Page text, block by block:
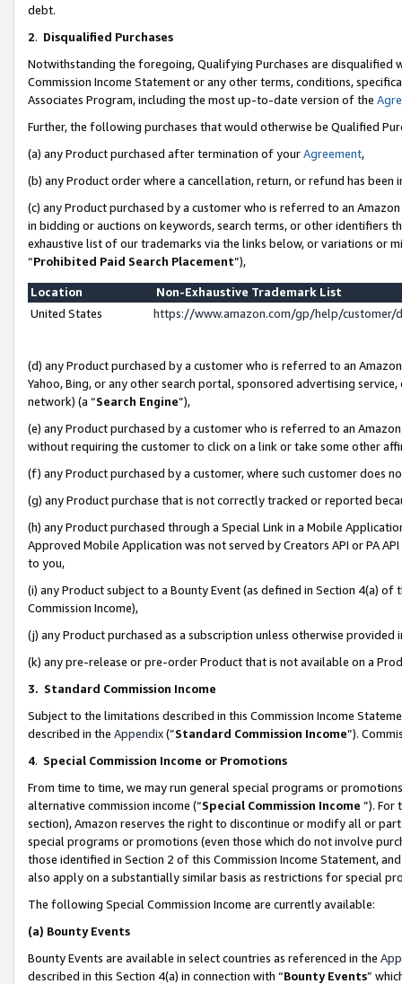
debt.
2. Disqualified Purchases
Notwithstanding the foregoing, Qualifying Purchases are disqualified
Commission Income Statement or any other terms, conditions,
Associates Program, including the most up-to-date version of the
Further, the following purchases that would otherwise be Qualified
(a) any Product purchased after termination of yourAgreement,
(b) any Product order where a cancellation, return, or refund has been
(c) any Product purchased by a customer who is referred to an
in bidding or auctions on keywords, search terms, or other identifiers
exhaustive list of our trademarks via the links below, or variations or
“Prohibited Paid Search Placement”),
Location
Non-Exhaustive Trademark List
United States
https://www.amazon.com/gp/help/
(d) any Product purchased by a customer who is referred to an
Yahoo, Bing, or any other search portal, sponsored advertising
network) (a “Search Engine”),
(e) any Product purchased by a customer who is referred to an
without requiring the customer to click on a link or take some other
(f) any Product purchased by a customer, where such customer does
(g) any Product purchase that is not correctly tracked or reported
(h) any Product purchased through a Special Link in a Mobile
Approved Mobile Application was not served by Creators API or PA
to you,
(i) any Product subject to a Bounty Event (as defined in Section 4(a)
Commission Income),
(j) any Product purchased as a subscription unless otherwise provided
(k) any pre-release or pre-order Product that is not available on a
3. Standard Commission Income
Subject to the limitations described in this Commission Income
described in the Appendix(”Standard Commission Income”).
4. Special Commission Income or Promotions
From time to time, we may run general special programs or
alternative commission income (“Special Commission Income ”). For
section), Amazon reserves the right to discontinue or modify all or
special programs or promotions (even those which do not involve
those identified in Section 2 of this Commission Income Statement,
also apply on a substantially similar basis as restrictions for special
The following Special Commission Income are currently available:
(a) Bounty Events
Bounty Events are available in select countries as referenced in the
described in this Section 4(a) in connection with “Bounty Events”